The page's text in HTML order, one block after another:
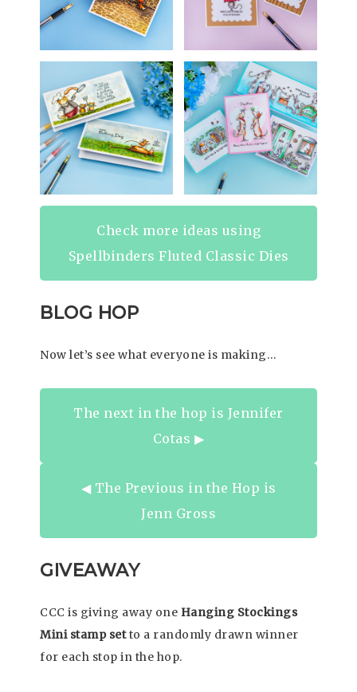
Check more ideas using
Spellbinders Fluted Classic Dies
BLOG HOP
Now let’s see what everyone is making…
The next in the hop is Jennifer
Cotas ▶︎
◀︎ The Previous in the Hop is
Jenn Gross
GIVEAWAY
CCC is giving away one Hanging Stockings
Mini stamp setto a randomly drawn winner
for each stop in the hop.